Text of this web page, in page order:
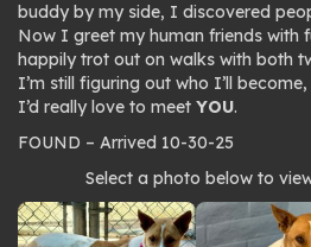
buddy by my side, I discovered
Now I greet my human friends with
happily trot out on walks with both
I’m still figuring out who I’ll
I’d really love to meet YOU.
FOUND – Arrived 10-30-25
Photo
gallery
Select a photo below to